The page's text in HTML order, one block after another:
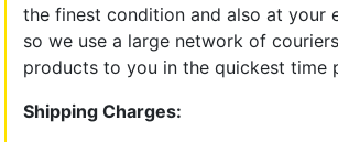
the finest condition and also at your
so we use a large network of
products to you in the quickest time
Shipping Charges: